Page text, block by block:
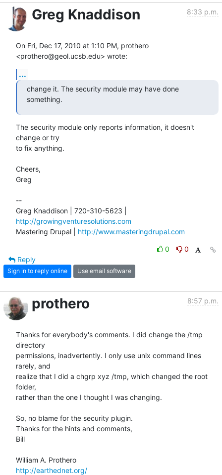
Greg Knaddison 8:33 p.m.
On Fri, Dec 17, 2010 at 1:10 PM, prothero
<prothero@geol.ucsb.edu> wrote:
...
change it. The security module may have done
something.
The security module only reports information, it doesn't
change or try
to fix anything.
Cheers,
Greg
--
http://growingventuresolutions.com
Mastering Drupal | http://www.masteringdrupal.com
0
0
Reply
Sign in to reply online Use email software
prothero 8:57 p.m.
Thanks for everybody's comments. I did change the /tmp
directory
permissions, inadvertently. I only use unix command lines
rarely, and
realize that I did a chgrp xyz /tmp, which changed the root
folder,
rather than the one I thought I was changing.
So, no blame for the security plugin.
Thanks for the hints and comments,
Bill
http://earthednet.org/